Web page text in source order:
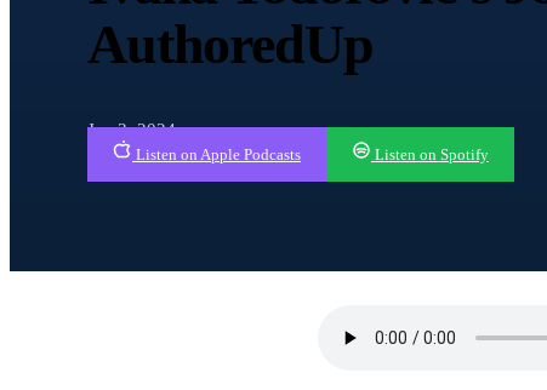
AuthoredUp
Jan 3, 2024
Listen on Apple Podcasts Listen on Spotify